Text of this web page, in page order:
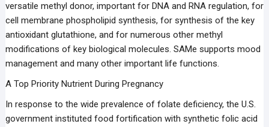
versatile methyl donor, important for DNA and RNA regulation, for
cell membrane phospholipid synthesis, for synthesis of the key
antioxidant glutathione, and for numerous other methyl
modifications of key biological molecules. SAMe supports mood
management and many other important life functions.
A Top Priority Nutrient During Pregnancy
In response to the wide prevalence of folate deficiency, the U.S.
government instituted food fortification with synthetic folic acid